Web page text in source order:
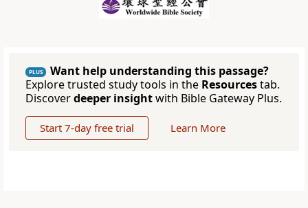
PLUS
Want help understanding this passage?
Explore trusted study tools in the Resourcestab.
Discoverdeeper insightwith Bible Gateway Plus.
Start 7-day free trial Learn More